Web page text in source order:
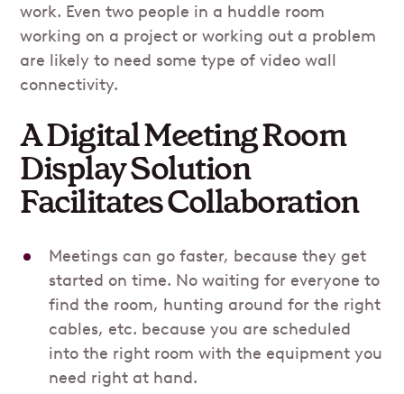
work. Even two people in a huddle room
working on a project or working out a problem
are likely to need some type of video wall
connectivity.
A Digital Meeting Room
Display Solution
Facilitates Collaboration
Meetings can go faster, because they get
started on time. No waiting for everyone to
find the room, hunting around for the right
cables, etc. because you are scheduled
into the right room with the equipment you
need right at hand.